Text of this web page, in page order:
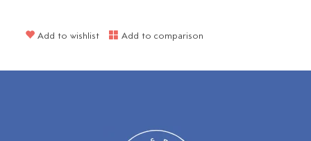
Add to wishlist Add to comparison